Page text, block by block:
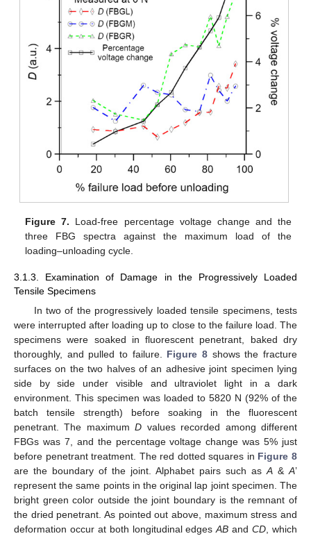
Figure 7. Load-free percentage voltage change and the
three FBG spectra against the maximum load of the
loading–unloading cycle.
3.1.3. Examination of Damage in the Progressively Loaded
Tensile Specimens
In two of the progressively loaded tensile specimens, tests
were interrupted after loading up to close to the failure load. The
specimens were soaked in fluorescent penetrant, baked dry
thoroughly, and pulled to failure. Figure 8 shows the fracture
surfaces on the two halves of an adhesive joint specimen lying
side by side under visible and ultraviolet light in a dark
environment. This specimen was loaded to 5820 N (92% of the
batch tensile strength) before soaking in the fluorescent
penetrant. The maximumD values recorded among different
FBGs was 7, and the percentage voltage change was 5% just
before penetrant treatment. The red dotted squares in Figure 8
are the boundary of the joint. Alphabet pairs such as A & A’
represent the same points in the original lap joint specimen. The
bright green color outside the joint boundary is the remnant of
the dried penetrant. As pointed out above, maximum stress and
deformation occur at both longitudinal edgesAB andCD , which